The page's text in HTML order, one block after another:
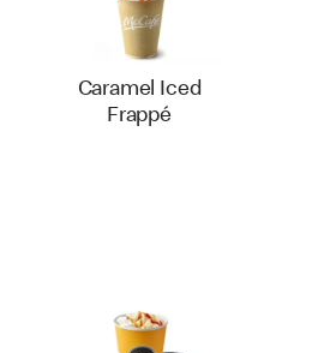
Caramel Iced
Frappé